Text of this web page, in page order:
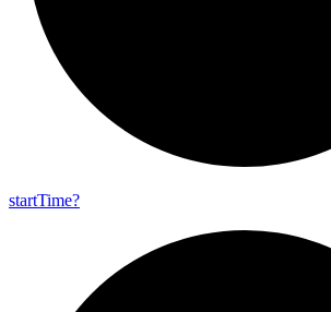
startTime?